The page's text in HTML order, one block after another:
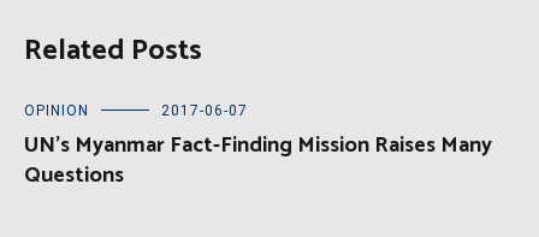
Related Posts
OPINION 2017-06-07
UN’s Myanmar Fact-Finding Mission Raises Many
Questions